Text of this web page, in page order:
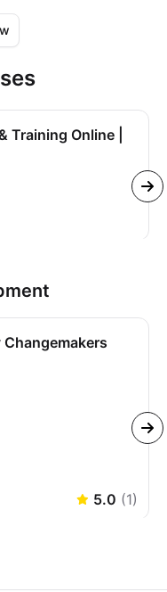
Training Online |
Changemakers
5.0 (1)